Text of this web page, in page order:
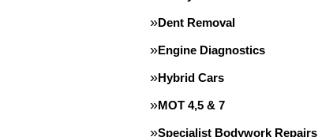
Dent Removal
Engine Diagnostics
Hybrid Cars
MOT 4,5 & 7
Specialist Bodywork Repairs